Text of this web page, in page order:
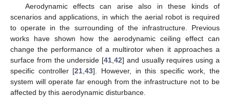
Aerodynamic effects can arise also in these kinds of
scenarios and applications, in which the aerial robot is required
to operate in the surrounding of the infrastructure. Previous
works have shown how the aerodynamic ceiling effect can
change the performance of a multirotor when it approaches a
surface from the underside [41 ,42] and usually requires using a
specific controller [21 ,43]. However, in this specific work, the
system will operate far enough from the infrastructure not to be
affected by this aerodynamic disturbance.